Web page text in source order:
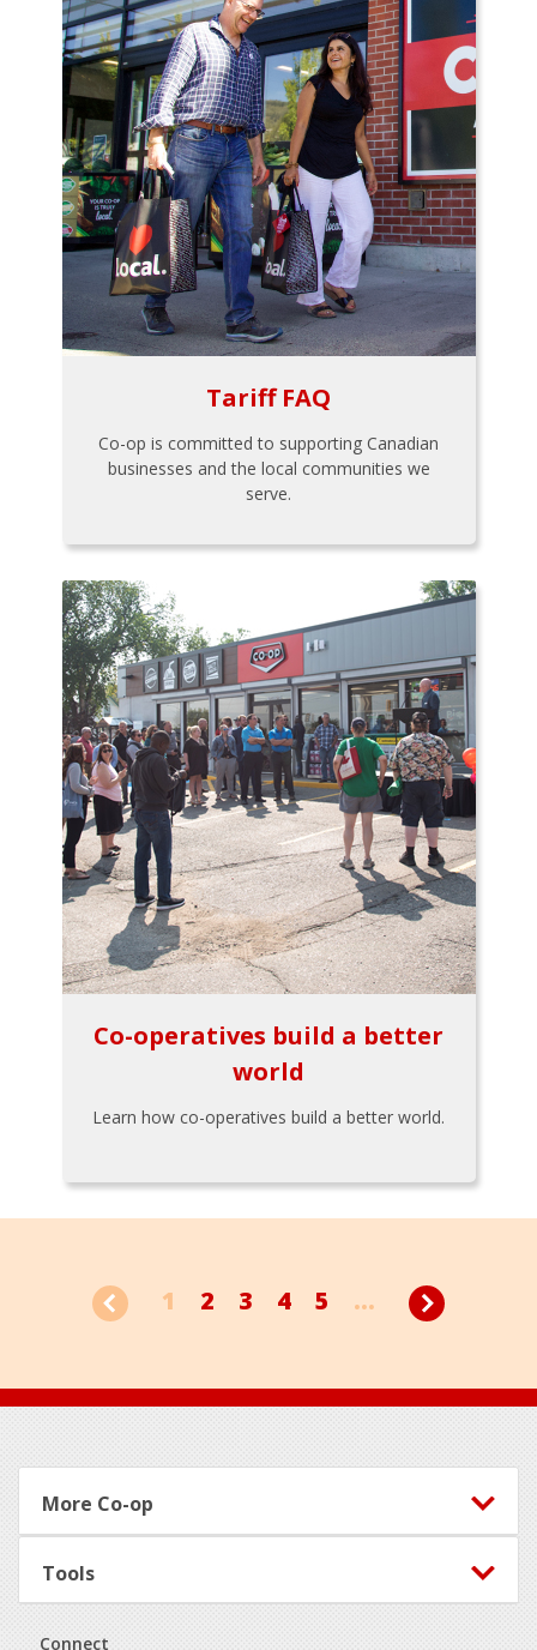
Tariff FAQ
Co-op is committed to supporting Canadian
businesses and the local communities we
serve.
Co-operatives build a better
world
Learn how co-operatives build a better world.
1 2 3 4 5 ...
Footer
More Co-op
Tools
Connect